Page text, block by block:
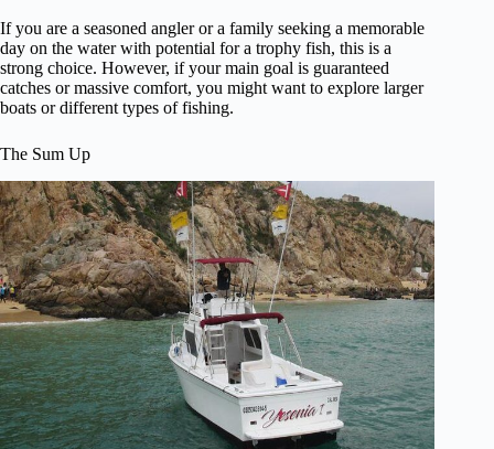
If you are a seasoned angler or a family seeking a memorable
day on the water with potential for a trophy fish, this is a
strong choice. However, if your main goal is guaranteed
catches or massive comfort, you might want to explore larger
boats or different types of fishing.
The Sum Up